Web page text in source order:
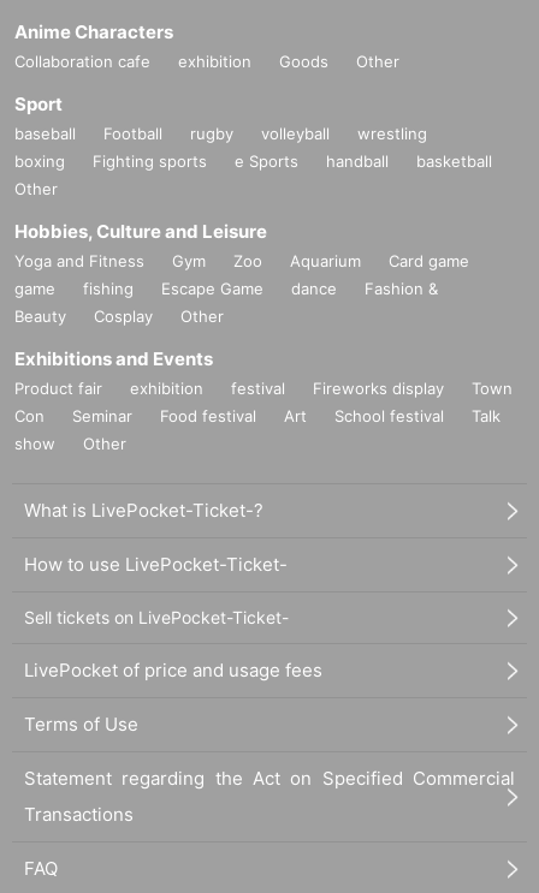
Anime Characters
Collaboration cafe exhibition Goods Other
Sport
baseball Football rugby volleyball
wrestling
boxing
Fighting sports e Sports handball
basketball
Other
Hobbies, Culture and Leisure
Yoga and Fitness Gym Zoo Aquarium
Card game
game
fishing Escape Game dance
Fashion &
Beauty
Cosplay Other
Exhibitions and Events
Product fair exhibition festival Fireworks display
Town
Con
Seminar Food festival Art School festival
Talk
show
Other
What is LivePocket-Ticket-?
How to use LivePocket-Ticket-
Sell tickets on LivePocket-Ticket-
LivePocket of price and usage fees
Terms of Use
Statement regarding the Act on Specified Commercial
Transactions
FAQ